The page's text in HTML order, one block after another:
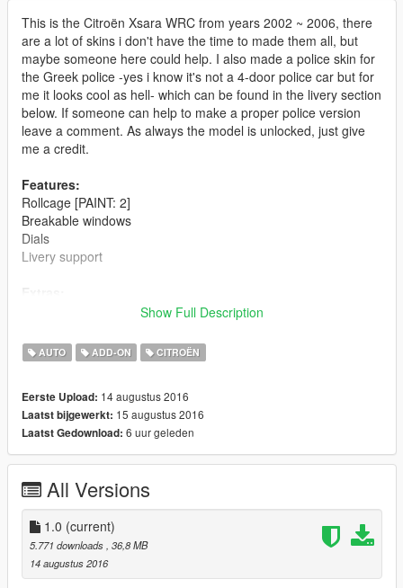
This is the Citroën Xsara WRC from years 2002 ~ 2006, there
are a lot of skins i don't have the time to made them all, but
maybe someone here could help. I also made a police skin for
the Greek police -yes i know it's not a 4-door police car but for
me it looks cool as hell- which can be found in the livery section
below. If someone can help to make a proper police version
leave a comment. As always the model is unlocked, just give
me a credit.
Features:
Rollcage [PAINT: 2]
Breakable windows
Dials
Livery support
Rally lights on bonet
Mmmmmm i can't think of something
Changelog:
1.0
Install:
replace ->
mods/update/x64/dlcpacks/patchday1ng/dlc.rpf/x64/levels/gta5/
vehicles.rpf
Show Full Description
AUTO ADD-ON CITROËN
Eerste Upload: 14 augustus 2016
Laatst bijgewerkt: 15 augustus 2016
Laatst Gedownload: 6 uur geleden
All Versions
1.0 (current)
5.771 downloads , 36,8 MB
14 augustus 2016